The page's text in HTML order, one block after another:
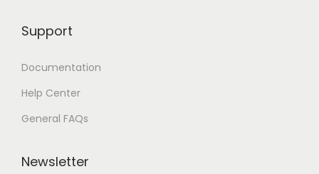
Support
Documentation
Help Center
General FAQs
Newsletter